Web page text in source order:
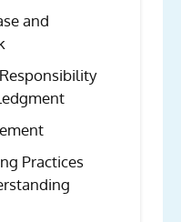
and
Practices